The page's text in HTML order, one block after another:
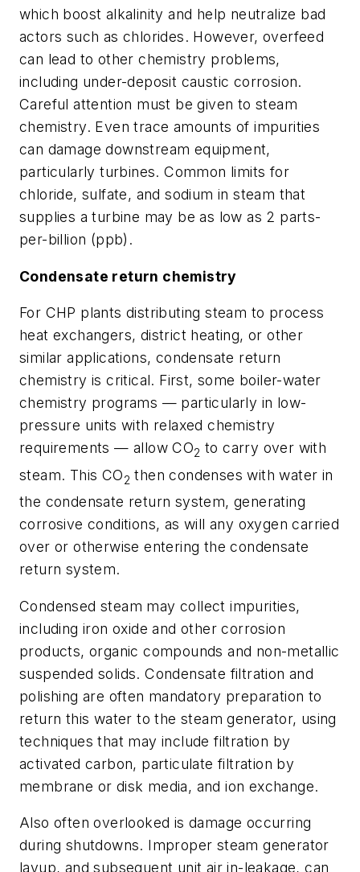
which boost alkalinity and help neutralize bad
actors such as chlorides. However, overfeed
can lead to other chemistry problems,
including under-deposit caustic corrosion.
Careful attention must be given to steam
chemistry. Even trace amounts of impurities
can damage downstream equipment,
particularly turbines. Common limits for
chloride, sulfate, and sodium in steam that
supplies a turbine may be as low as 2 parts-
per-billion (ppb).
Condensate return chemistry
For CHP plants distributing steam to process
heat exchangers, district heating, or other
similar applications, condensate return
chemistry is critical. First, some boiler-water
chemistry programs — particularly in low-
pressure units with relaxed chemistry
requirements — allow CO2 to carry over with
steam. This CO2 then condenses with water in
the condensate return system, generating
corrosive conditions, as will any oxygen carried
over or otherwise entering the condensate
return system.
Condensed steam may collect impurities,
including iron oxide and other corrosion
products, organic compounds and non-metallic
suspended solids. Condensate filtration and
polishing are often mandatory preparation to
return this water to the steam generator, using
techniques that may include filtration by
activated carbon, particulate filtration by
membrane or disk media, and ion exchange.
Also often overlooked is damage occurring
during shutdowns. Improper steam generator
layup, and subsequent unit air in-leakage, can